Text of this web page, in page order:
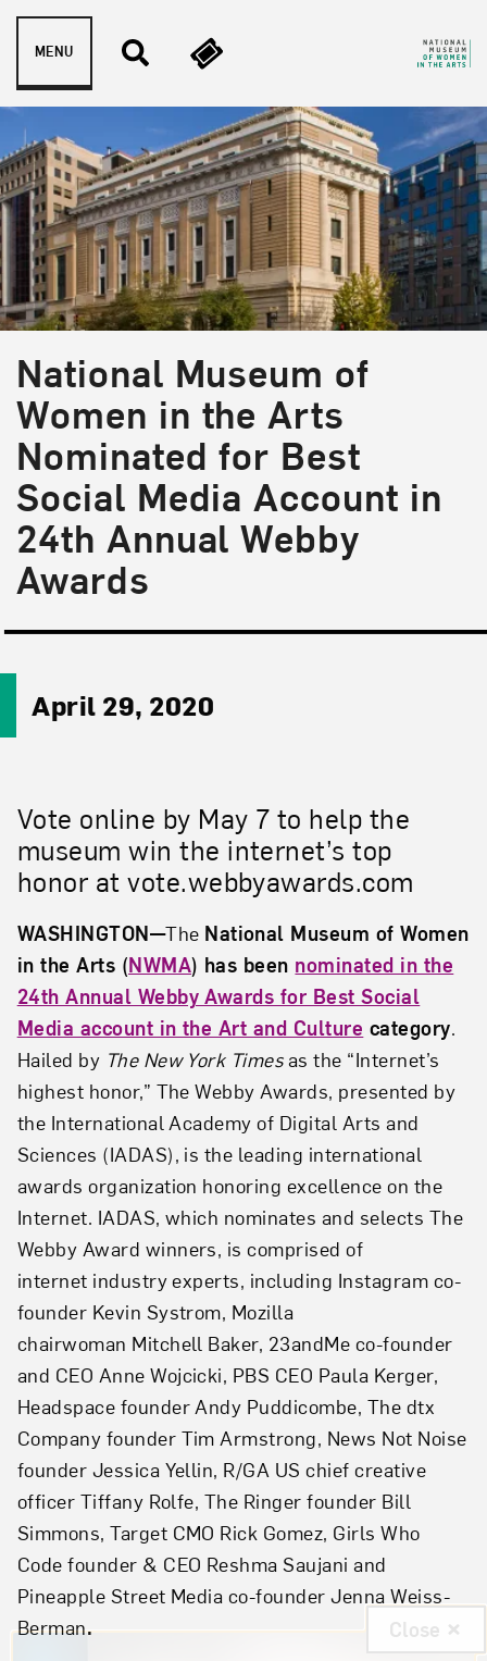
Skip to content
MENU
National Museum of
Women in the Arts
Nominated for Best
Social Media Account in
24th Annual Webby
Awards
April 29, 2020
Vote online by May 7 to help the
museum win the internet’s top
honor at vote.webbyawards.com
WASHINGTON—The National Museum of Women
in the Arts (NWMA) has been nominated in the
24th Annual Webby Awards for Best Social
Media account in the Art and Culture category.
Hailed by The New York Timesas the “Internet’s
highest honor,” The Webby Awards, presented by
the International Academy of Digital Arts and
Sciences (IADAS), is the leading international
awards organization honoring excellence on the
Internet. IADAS, which nominates and selects The
Webby Award winners, is comprised of
internet industry experts, including Instagram co-
founder Kevin Systrom, Mozilla
chairwoman Mitchell Baker, 23andMe co-founder
and CEO Anne Wojcicki, PBS CEO Paula Kerger,
Headspace founder Andy Puddicombe, The dtx
Company founder Tim Armstrong, News Not Noise
founder Jessica Yellin, R/GA US chief creative
officer Tiffany Rolfe, The Ringer founder Bill
Simmons, Target CMO Rick Gomez, Girls Who
Code founder & CEO Reshma Saujani and
Pineapple Street Media co-founder Jenna Weiss-
Berman.
Close